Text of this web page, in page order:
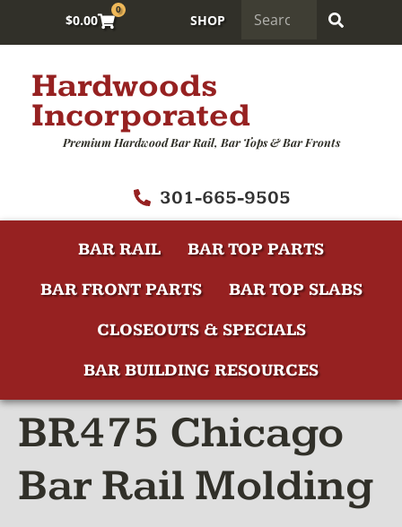
$0.00
0
SHOP
Hardwoods
Incorporated
Premium Hardwood Bar Rail, Bar Tops & Bar Fronts
301-665-9505
BAR RAIL
BAR TOP PARTS
BAR FRONT PARTS
BAR TOP SLABS
CLOSEOUTS & SPECIALS
BAR BUILDING RESOURCES
BR475 Chicago
Bar Rail Molding